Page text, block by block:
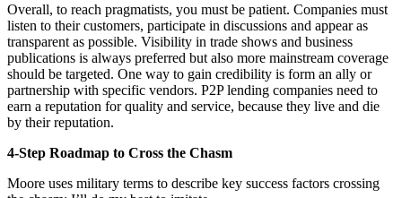
Overall, to reach pragmatists, you must be patient. Companies must
listen to their customers, participate in discussions and appear as
transparent as possible. Visibility in trade shows and business
publications is always preferred but also more mainstream coverage
should be targeted. One way to gain credibility is form an ally or
partnership with specific vendors. P2P lending companies need to
earn a reputation for quality and service, because they live and die
by their reputation.
4-Step Roadmap to Cross the Chasm
Moore uses military terms to describe key success factors crossing